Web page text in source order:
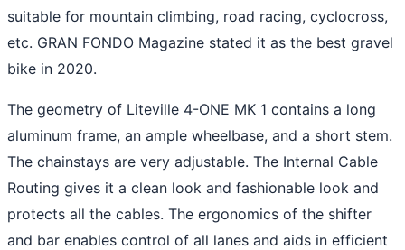
suitable for mountain climbing, road racing, cyclocross,
etc. GRAN FONDO Magazine stated it as the best gravel
bike in 2020.
The geometry of Liteville 4-ONE MK 1 contains a long
aluminum frame, an ample wheelbase, and a short stem.
The chainstays are very adjustable. The Internal Cable
Routing gives it a clean look and fashionable look and
protects all the cables. The ergonomics of the shifter
and bar enables control of all lanes and aids in efficient